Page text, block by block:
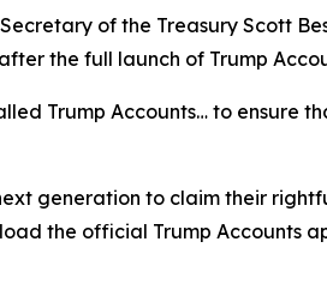
of the Treasury Scott
the full launch of Trump
Trump Accounts… to ensure
generation to claim their
the official Trump Accounts